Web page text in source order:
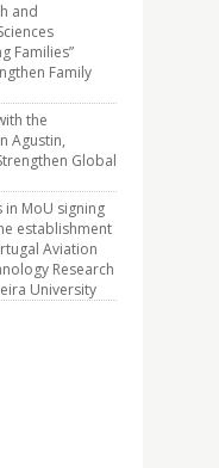
and
Families”
Family
the
Agustin,
Global
in MoU signing
establishment
Aviation
Research
University